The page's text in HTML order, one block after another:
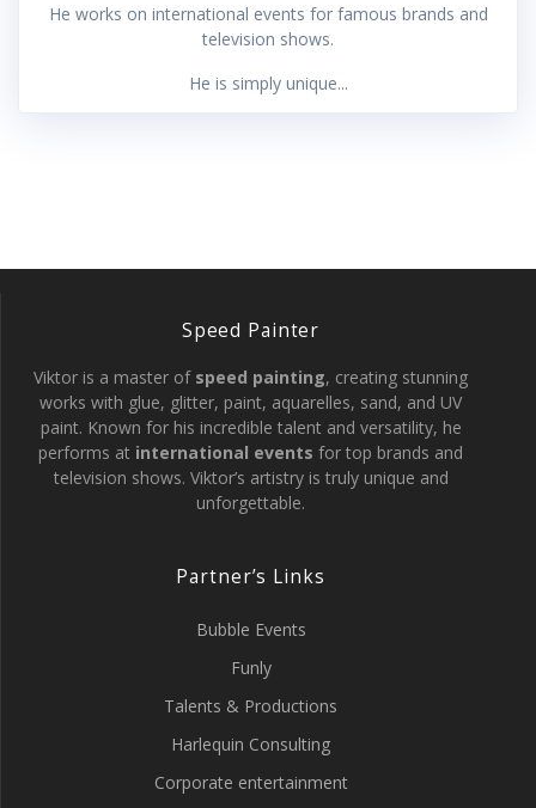
He works on international events for famous brands and
television shows.
He is simply unique...
Speed Painter
Viktor is a master of speed painting, creating stunning
works with glue, glitter, paint, aquarelles, sand, and UV
paint. Known for his incredible talent and versatility, he
performs at international events for top brands and
television shows. Viktor’s artistry is truly unique and
unforgettable.
Partner’s Links
Bubble Events
Funly
Talents & Productions
Harlequin Consulting
Corporate entertainment